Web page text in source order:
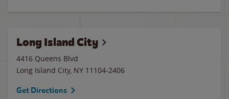
Long Island City
4416 Queens Blvd
Long Island City, NY 11104-2406
Get Directions